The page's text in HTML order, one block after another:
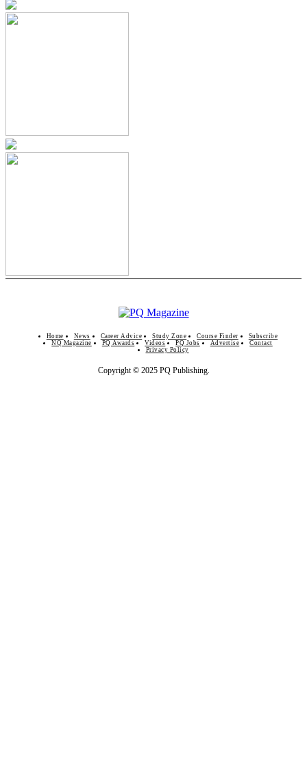
Home News Career Advice Study Zone Course Finder
Subscribe
NQ Magazine
PQ Awards Videos PQ Jobs Advertise
Contact
Privacy Policy
Copyright © 2025 PQ Publishing.